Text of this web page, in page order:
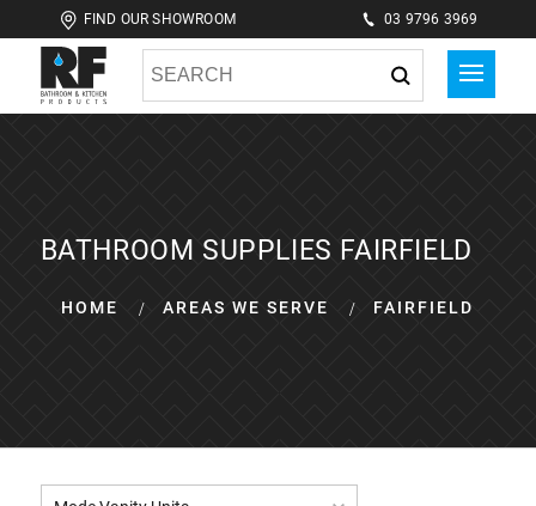
FIND OUR SHOWROOM 03 9796 3969
BATHROOM SUPPLIES FAIRFIELD
HOME AREAS WE SERVE FAIRFIELD